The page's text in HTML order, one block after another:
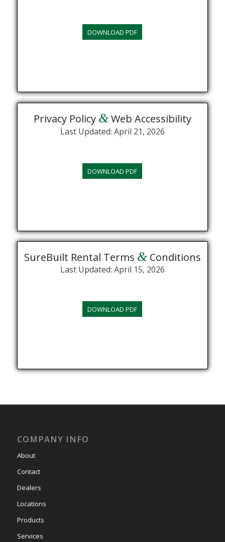
DOWNLOAD PDF
Privacy Policy &Web Accessibility
Last Updated: April 21, 2026
DOWNLOAD PDF
SureBuilt Rental Terms &Conditions
Last Updated: April 15, 2026
DOWNLOAD PDF
COMPANY INFO
About
Contact
Dealers
Locations
Products
Services